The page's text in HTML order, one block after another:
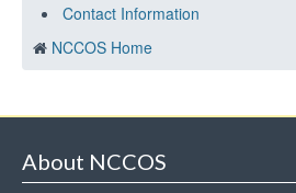
Contact Information
NCCOS Home
About NCCOS